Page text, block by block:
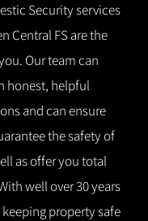
Security services
Central FS are the
Our team can
honest, helpful
and can ensure
the safety of
as offer you total
well over 30 years
property safe